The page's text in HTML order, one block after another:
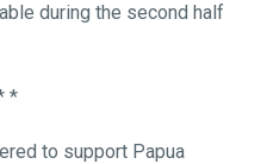
during the second half
*
to support Papua